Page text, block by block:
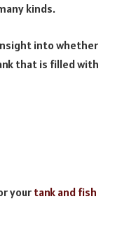
kinds.
into whether
that is filled with
your tank and fish